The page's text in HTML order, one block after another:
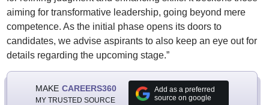
aiming for transformative leadership, going beyond mere
competence. As the initial phase opens its doors to
candidates, we advise aspirants to also keep an eye out for
details regarding the upcoming stage.”
MAKE CAREERS360
MY TRUSTED SOURCE
Add as a preferred
source on google